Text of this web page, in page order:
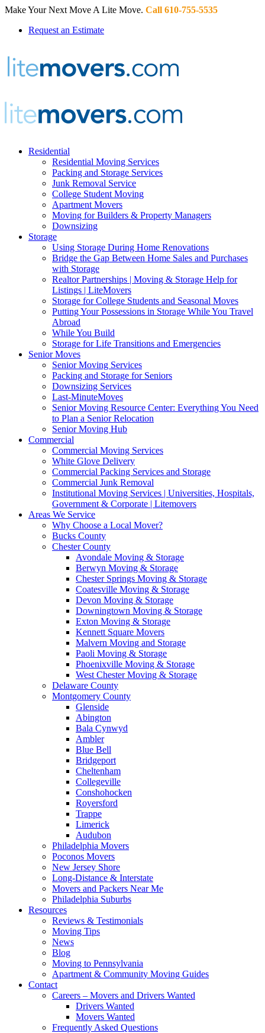
Make Your Next Move A Lite Move. Call 610-755-5535
Request an Estimate
Residential
Residential Moving Services
Packing and Storage Services
Junk Removal Service
College Student Moving
Apartment Movers
Moving for Builders & Property Managers
Downsizing
Storage
Using Storage During Home Renovations
Bridge the Gap Between Home Sales and Purchases
with Storage
Realtor Partnerships | Moving & Storage Help for
Listings | LiteMovers
Storage for College Students and Seasonal Moves
Putting Your Possessions in Storage While You Travel
Abroad
While You Build
Storage for Life Transitions and Emergencies
Senior Moves
Senior Moving Services
Packing and Storage for Seniors
Downsizing Services
Last-MinuteMoves
Senior Moving Resource Center: Everything You Need
to Plan a Senior Relocation
Senior Moving Hub
Commercial
Commercial Moving Services
White Glove Delivery
Commercial Packing Services and Storage
Commercial Junk Removal
Institutional Moving Services | Universities, Hospitals,
Government & Corporate | Litemovers
Areas We Service
Why Choose a Local Mover?
Bucks County
Chester County
Avondale Moving & Storage
Berwyn Moving & Storage
Chester Springs Moving & Storage
Coatesville Moving & Storage
Devon Moving & Storage
Downingtown Moving & Storage
Exton Moving & Storage
Kennett Square Movers
Malvern Moving and Storage
Paoli Moving & Storage
Phoenixville Moving & Storage
West Chester Moving & Storage
Delaware County
Montgomery County
Glenside
Abington
Bala Cynwyd
Ambler
Blue Bell
Bridgeport
Cheltenham
Collegeville
Conshohocken
Royersford
Trappe
Limerick
Audubon
Philadelphia Movers
Poconos Movers
New Jersey Shore
Long-Distance & Interstate
Movers and Packers Near Me
Philadelphia Suburbs
Resources
Reviews & Testimonials
Moving Tips
News
Blog
Moving to Pennsylvania
Apartment & Community Moving Guides
Contact
Careers – Movers and Drivers Wanted
Drivers Wanted
Movers Wanted
Frequently Asked Questions